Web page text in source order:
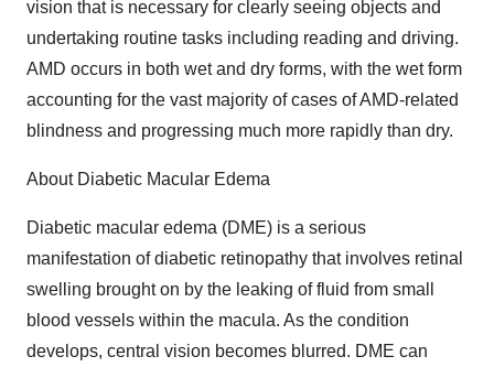
vision that is necessary for clearly seeing objects and
undertaking routine tasks including reading and driving.
AMD occurs in both wet and dry forms, with the wet form
accounting for the vast majority of cases of AMD-related
blindness and progressing much more rapidly than dry.
About Diabetic Macular Edema
Diabetic macular edema (DME) is a serious
manifestation of diabetic retinopathy that involves retinal
swelling brought on by the leaking of fluid from small
blood vessels within the macula. As the condition
develops, central vision becomes blurred. DME can